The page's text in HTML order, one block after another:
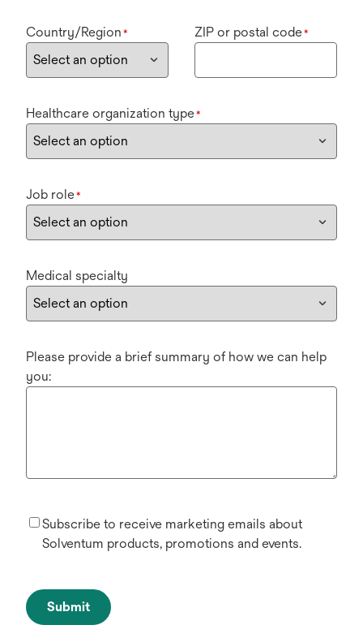
Country/Region * ZIP or postal code*
Healthcare organization type*
Job role*
Medical specialty
Please provide a brief summary of how we can help
you:
Subscribe to receive marketing emails about
Solventum products, promotions and events.
Submit